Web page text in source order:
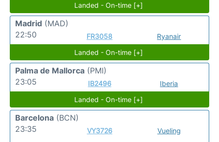
Landed - On-time [+]
Madrid (MAD)
22:50
FR3058
Ryanair
Landed - On-time [+]
Palma de Mallorca (PMI)
23:05
IB2496
Iberia
Landed - On-time [+]
Barcelona (BCN)
23:35
VY3726
Vueling